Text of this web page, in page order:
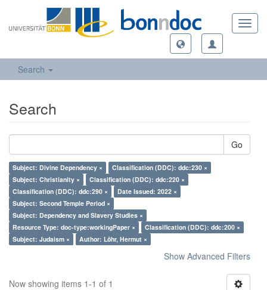
Search
Search
Go
Subject: Divine Dependency ×
Classification (DDC): ddc:230 ×
Subject: Christianity ×
Classification (DDC): ddc:220 ×
Classification (DDC): ddc:290 ×
Date Issued: 2022 ×
Subject: Second Temple Period ×
Subject: Dependency and Slavery Studies ×
Resource Type: doc-type:workingPaper ×
Classification (DDC): ddc:200 ×
Subject: Judaism ×
Author: Löhr, Hermut ×
Show Advanced Filters
Now showing items 1-1 of 1